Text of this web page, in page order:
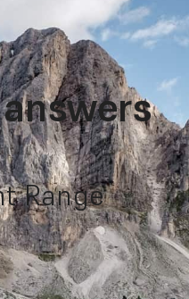
Range